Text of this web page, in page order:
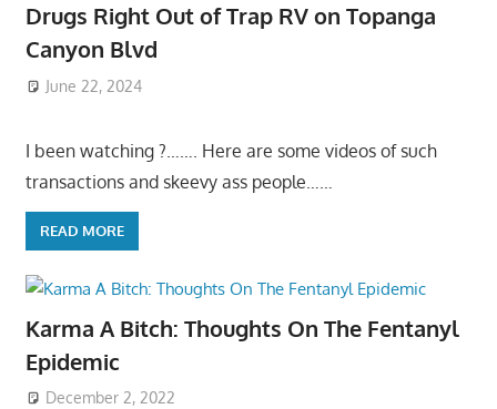
Drugs Right Out of Trap RV on Topanga
Canyon Blvd
June 22, 2024
I been watching ?……. Here are some videos of such
transactions and skeevy ass people……
READ MORE
Karma A Bitch: Thoughts On The Fentanyl
Epidemic
December 2, 2022